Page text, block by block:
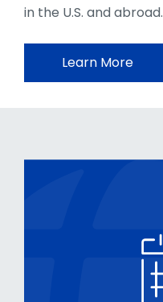
in the U.S. and abroad.
Learn More